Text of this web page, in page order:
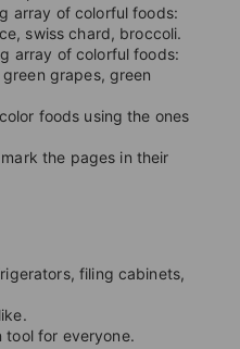
array of colorful foods:
swiss chard, broccoli.
array of colorful foods:
grapes, green
foods using the ones
the pages in their
filing cabinets,
tool for everyone.